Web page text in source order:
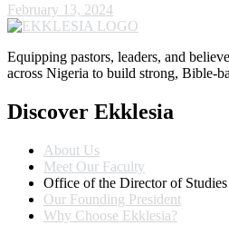
February 13, 2024
Equipping pastors, leaders, and
across Nigeria to build strong, Bible-
Discover Ekklesia
About Us
Meet Our Faculty
Office of the Director of Studies
Our Founding President
Why Choose Ekklesia?